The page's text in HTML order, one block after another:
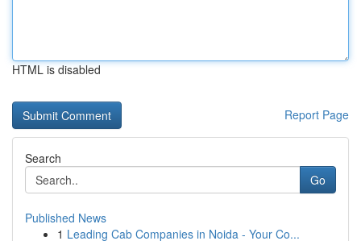
HTML is disabled
Report Page
Search
Go
Published News
1 Leading Cab Companies in Noida - Your Co...